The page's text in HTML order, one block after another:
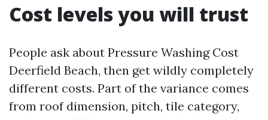
Cost levels you will trust
People ask about Pressure Washing Cost
Deerfield Beach, then get wildly completely
different costs. Part of the variance comes
from roof dimension, pitch, tile category,